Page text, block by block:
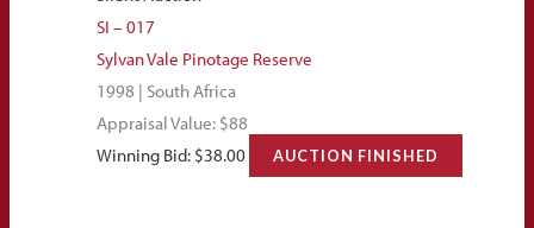
SI – 017
Sylvan Vale Pinotage Reserve
1998 | South Africa
Appraisal Value: $88
Winning Bid: $38.00 AUCTION FINISHED